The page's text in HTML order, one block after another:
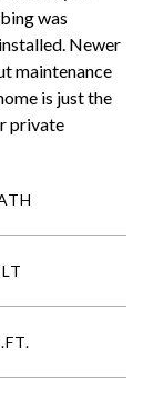
was
Newer
maintenance
is just the
private